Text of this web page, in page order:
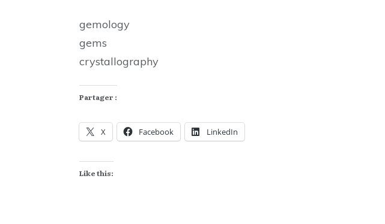
gemology
gems
crystallography
Partager :
X Facebook LinkedIn
Like this: